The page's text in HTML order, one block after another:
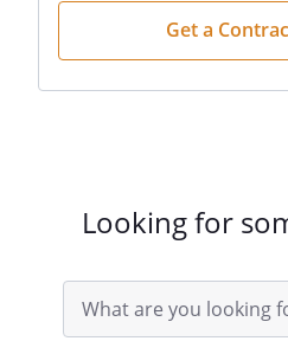
Get a
Looking for
Search
query